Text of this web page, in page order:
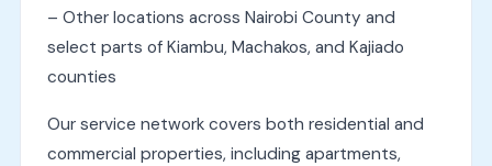
– Other locations across Nairobi County and
select parts of Kiambu, Machakos, and Kajiado
counties
Our service network covers both residential and
commercial properties, including apartments,